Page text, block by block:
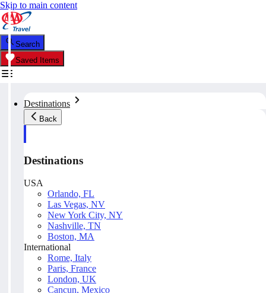
Skip to main content
Search
Saved Items
Destinations
Back
Destinations
USA
Orlando, FL
Las Vegas, NV
New York City, NY
Nashville, TN
Boston, MA
International
Rome, Italy
Paris, France
London, UK
Cancun, Mexico